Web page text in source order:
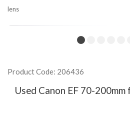
lens
Product Code: 206436
Used Canon EF 70-200mm